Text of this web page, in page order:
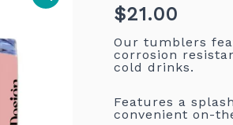
$21.00
Our tumblers
corrosion
cold drinks.
Features a
convenient on-
Tumbler
quantity